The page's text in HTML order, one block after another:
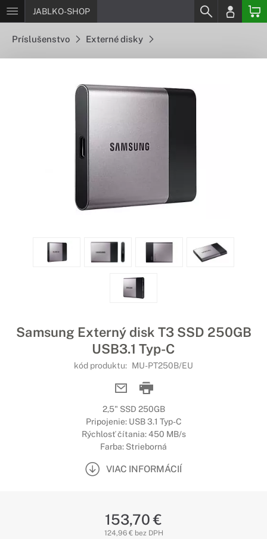
JABLKO-SHOP
Príslušenstvo Externé disky
Samsung Externý disk T3 SSD 250GB
USB3.1 Typ-C
kód produktu: MU-PT250B/EU
2,5" SSD 250GB
Pripojenie: USB 3.1 Typ-C
Rýchlosť čítania: 450 MB/s
Farba: Strieborná
VIAC INFORMÁCIÍ
153,70 €
124,96 € bez DPH